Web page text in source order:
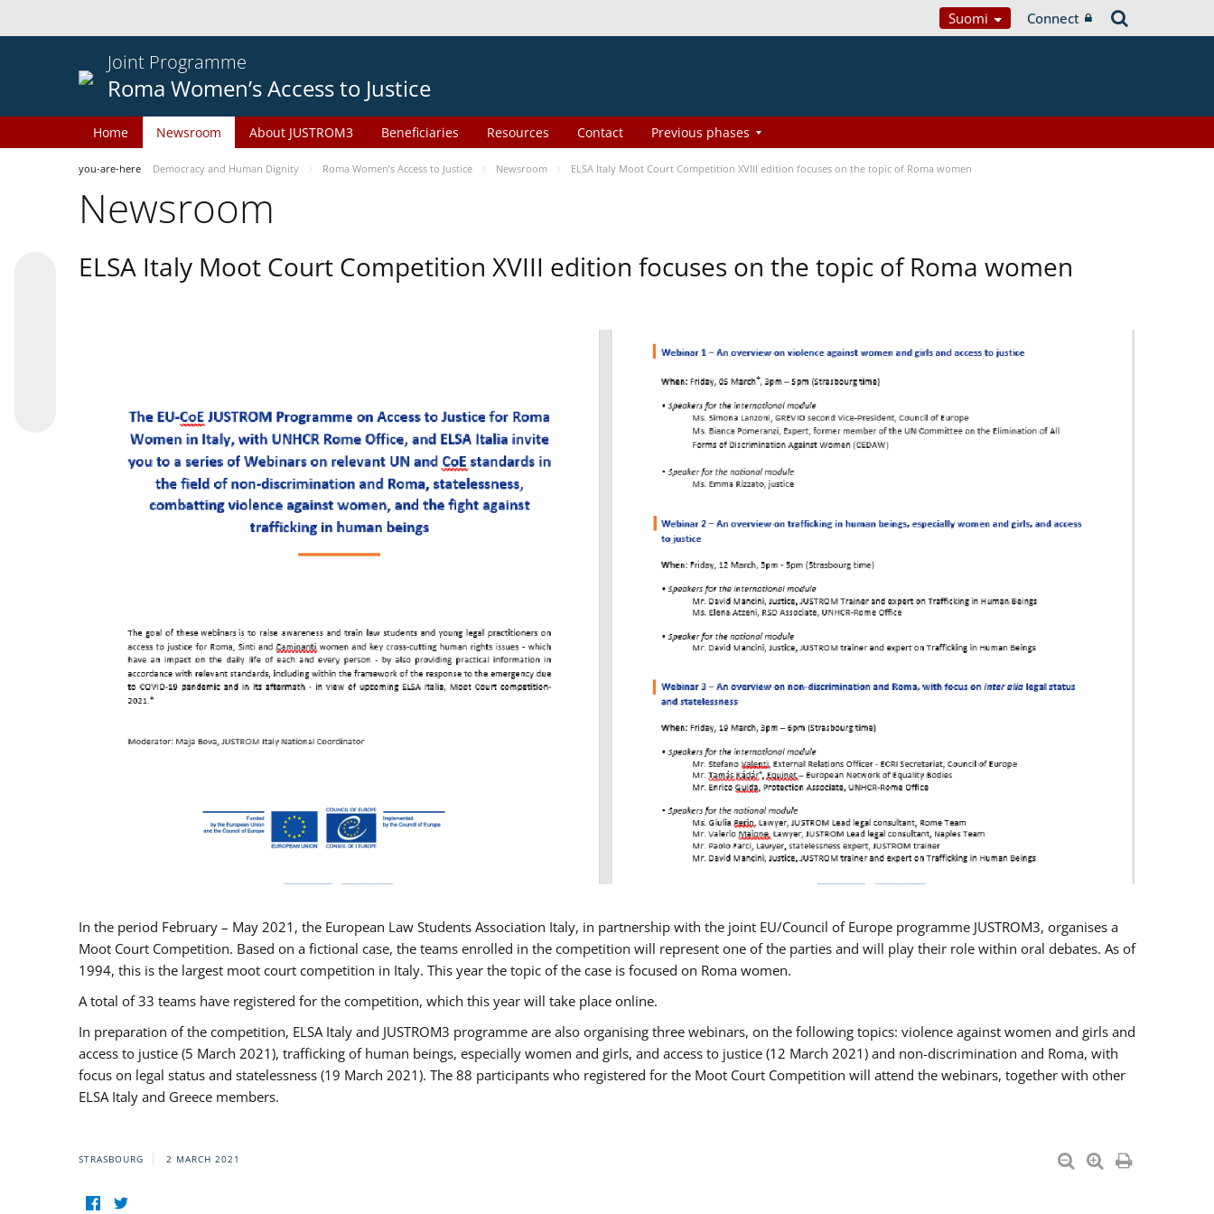
Suomi Connect
Joint Programme
Roma Women’s Access to Justice
Home Newsroom About JUSTROM3 Beneficiaries Resources Contact Previous phases
you-are-here Democracy and Human Dignity Roma Women’s Access to Justice Newsroom ELSA Italy Moot Court Competition XVIII edition focuses on the topic of Roma women
Newsroom
ELSA Italy Moot Court Competition XVIII edition focuses on the topic of Roma women
In the period February – May 2021, the European Law Students Association Italy, in partnership with the joint EU/Council of Europe programme JUSTROM3, organises a
Moot Court Competition. Based on a fictional case, the teams enrolled in the competition will represent one of the parties and will play their role within oral debates. As of
1994, this is the largest moot court competition in Italy. This year the topic of the case is focused on Roma women.
A total of 33 teams have registered for the competition, which this year will take place online.
In preparation of the competition, ELSA Italy and JUSTROM3 programme are also organising three webinars, on the following topics: violence against women and girls and
access to justice (5 March 2021), trafficking of human beings, especially women and girls, and access to justice (12 March 2021) and non-discrimination and Roma, with
focus on legal status and statelessness (19 March 2021). The 88 participants who registered for the Moot Court Competition will attend the webinars, together with other
ELSA Italy and Greece members.
STRASBOURG 2 MARCH 2021